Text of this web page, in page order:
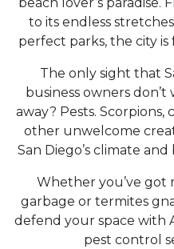
to its endless
perfect parks, the city
The only sight that
business owners
away? Pests. Scorpions,
other unwelcome
San Diego’s climate
Whether you’ve got
garbage or termites
defend your space with
pest control